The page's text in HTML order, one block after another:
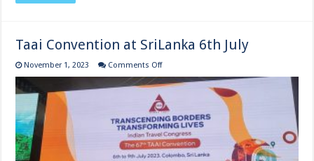
Taai Convention at SriLanka 6th July
November 1, 2023 Comments Offon
Convention
SriLanka
6th
July